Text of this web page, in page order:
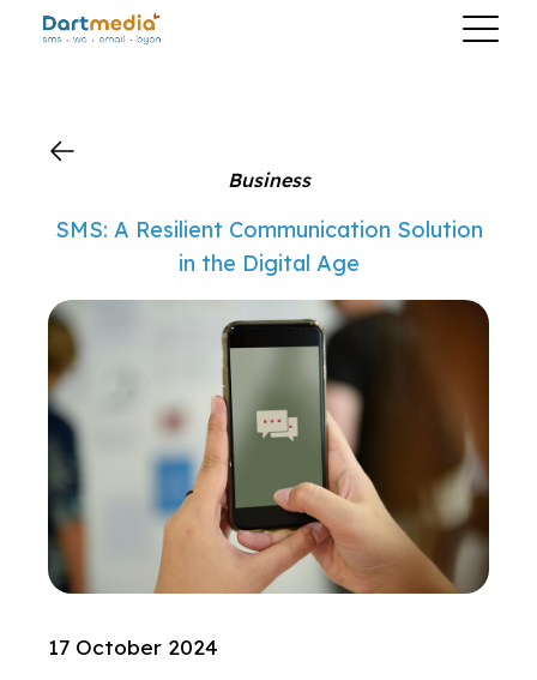
Business
SMS: A Resilient Communication Solution
in the Digital Age
17 October 2024